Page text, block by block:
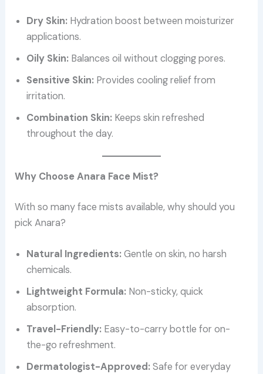
Dry Skin: Hydration boost between moisturizer
applications.
Oily Skin: Balances oil without clogging pores.
Sensitive Skin: Provides cooling relief from
irritation.
Combination Skin: Keeps skin refreshed
throughout the day.
Why Choose Anara Face Mist?
With so many face mists available, why should you
pick Anara?
Natural Ingredients:Gentle on skin, no harsh
chemicals.
Lightweight Formula: Non-sticky, quick
absorption.
Travel-Friendly: Easy-to-carry bottle for on-
the-go refreshment.
Dermatologist-Approved:Safe for everyday